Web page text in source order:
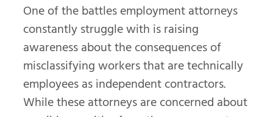
One of the battles employment attorneys
constantly struggle with is raising
awareness about the consequences of
misclassifying workers that are technically
employees as independent contractors.
While these attorneys are concerned about